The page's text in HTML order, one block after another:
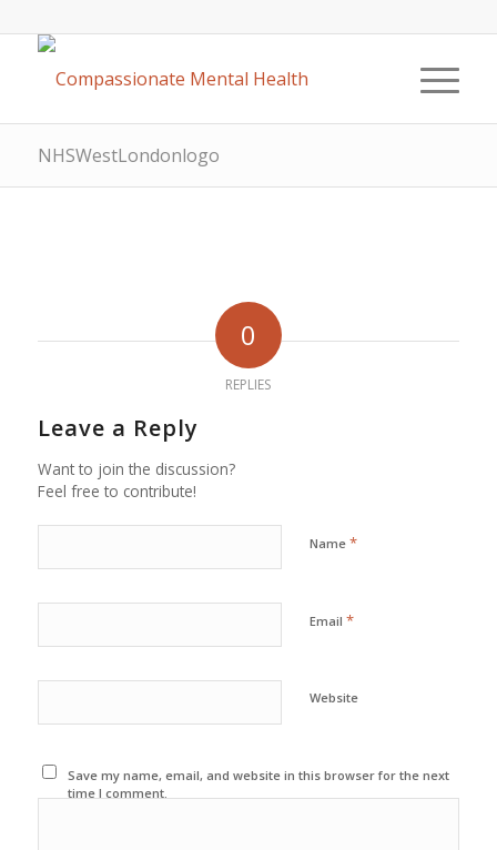
NHSWestLondonlogo
0
REPLIES
Leave a Reply
Want to join the discussion?
Feel free to contribute!
Name *
Email *
Website
Save my name, email, and website in this browser for the next
time I comment.